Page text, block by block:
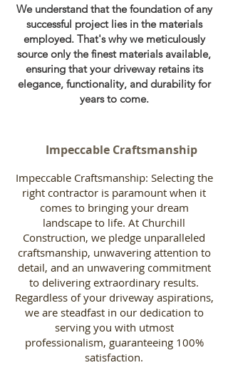
We understand that the foundation of any
successful project lies in the materials
employed. That's why we meticulously
source only the finest materials available,
ensuring that your driveway retains its
elegance, functionality, and durability for
years to come.
Impeccable Craftsmanship
Impeccable Craftsmanship: Selecting the
right contractor is paramount when it
comes to bringing your dream
landscape to life. At Churchill
Construction, we pledge unparalleled
craftsmanship, unwavering attention to
detail, and an unwavering commitment
to delivering extraordinary results.
Regardless of your driveway aspirations,
we are steadfast in our dedication to
serving you with utmost
professionalism, guaranteeing 100%
satisfaction.